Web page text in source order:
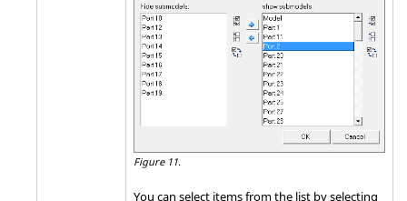
Figure 11.
You can select items from the list by selecting